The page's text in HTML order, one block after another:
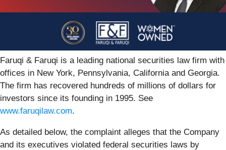
Faruqi & Faruqi is a leading national securities law firm with
offices in New York, Pennsylvania, California and Georgia.
The firm has recovered hundreds of millions of dollars for
investors since its founding in 1995. See
www.faruqilaw.com.
As detailed below, the complaint alleges that the Company
and its executives violated federal securities laws by